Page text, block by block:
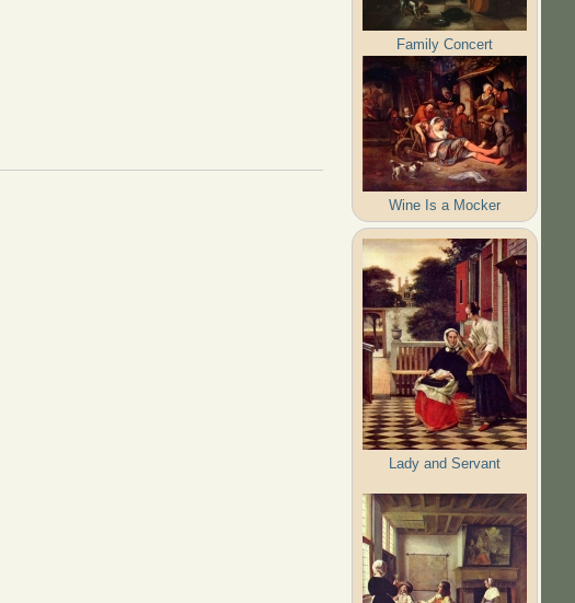
Family Concert
Wine Is a Mocker
Lady and Servant